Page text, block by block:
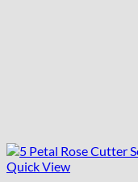
Quick View